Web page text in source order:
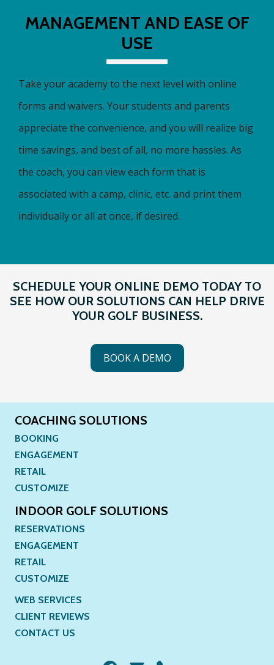
MANAGEMENT AND EASE OF
USE
Take your academy to the next level with online
forms and waivers. Your students and parents
appreciate the convenience, and you will realize big
time savings, and best of all, no more hassles. As
the coach, you can view each form that is
associated with a camp, clinic, etc. and print them
individually or all at once, if desired.
SCHEDULE YOUR ONLINE DEMO TODAY TO
SEE HOW OUR SOLUTIONS CAN HELP DRIVE
YOUR GOLF BUSINESS.
BOOK A DEMO
COACHING SOLUTIONS
BOOKING
ENGAGEMENT
RETAIL
CUSTOMIZE
INDOOR GOLF SOLUTIONS
RESERVATIONS
ENGAGEMENT
RETAIL
CUSTOMIZE
WEB SERVICES
CLIENT REVIEWS
CONTACT US